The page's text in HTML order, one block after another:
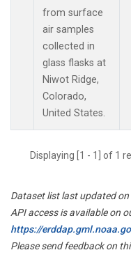
from surface
air samples
collected in
glass flasks at
Niwot Ridge,
Colorado,
United States.
Displaying [1 - 1] of 1
Dataset list last updated
API access is available on
https://
Please send feedback on